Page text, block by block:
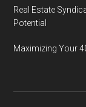
Real Estate
Potential
Maximizing Your